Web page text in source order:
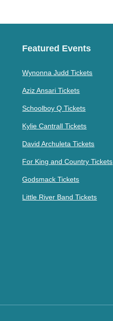
Featured Events
Wynonna Judd Tickets
Aziz Ansari Tickets
Schoolboy Q Tickets
Kylie Cantrall Tickets
David Archuleta Tickets
For King and Country Tickets
Godsmack Tickets
Little River Band Tickets